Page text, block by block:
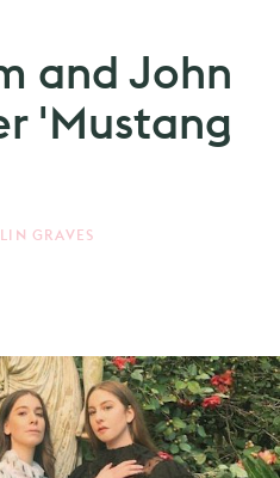
and John
'Mustang
GRAVES